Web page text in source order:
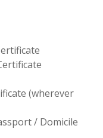
(wherever
/ Domicile